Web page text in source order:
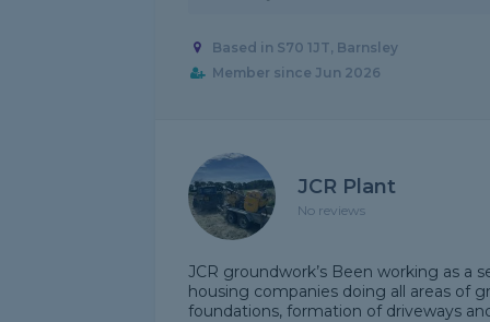
Based in S70 1JT, Barnsley
Member since Jun 2026
JCR Plant
No reviews
JCR groundwork’s Been working as a
housing companies doing all areas of
foundations, formation of driveways